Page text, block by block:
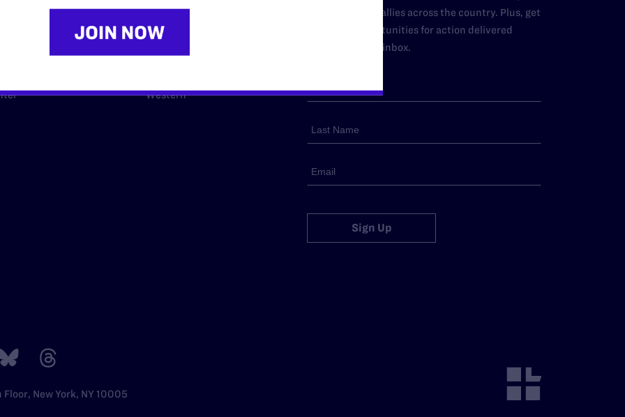
Western
advocates, and allies across the country. Plus, get
news and opportunities for action delivered
straight to your inbox.
Sign Up
New York, NY 10005